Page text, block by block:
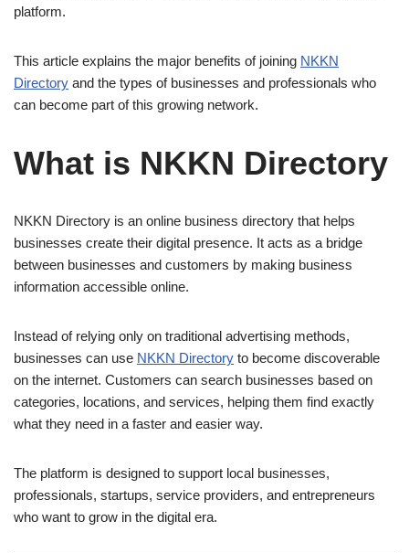
platform.
This article explains the major benefits of joining NKKN
Directory and the types of businesses and professionals who
can become part of this growing network.
What is NKKN Directory
NKKN Directory is an online business directory that helps
businesses create their digital presence. It acts as a bridge
between businesses and customers by making business
information accessible online.
Instead of relying only on traditional advertising methods,
businesses can use NKKN Directory to become discoverable
on the internet. Customers can search businesses based on
categories, locations, and services, helping them find exactly
what they need in a faster and easier way.
The platform is designed to support local businesses,
professionals, startups, service providers, and entrepreneurs
who want to grow in the digital era.